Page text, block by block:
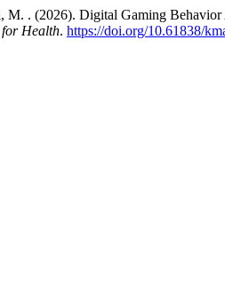
. (2026). Digital Gaming
for Health. https://doi.org/10.61838/